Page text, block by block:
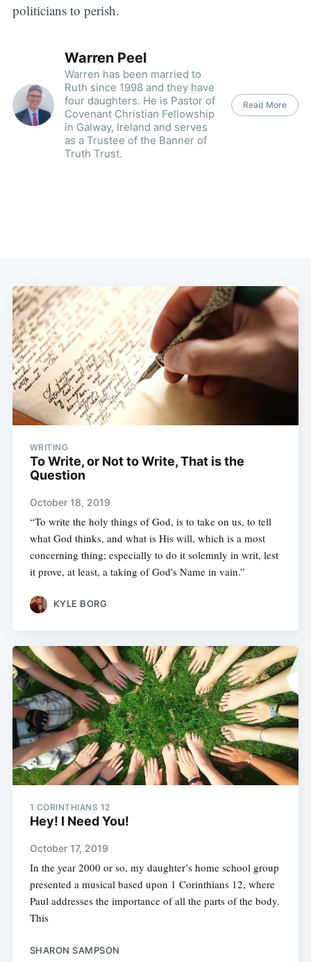
politicians to perish.
Warren Peel
Warren has been married to
Ruth since 1998 and they have
four daughters. He is Pastor of
Covenant Christian Fellowship
in Galway, Ireland and serves
as a Trustee of the Banner of
Truth Trust.
Read More
WRITING
To Write, or Not to Write, That is the
Question
October 18, 2019
“To write the holy things of God, is to take on us, to tell
what God thinks, and what is His will, which is a most
concerning thing; especially to do it solemnly in writ, lest
it prove, at least, a taking of God's Name in vain.”
KYLE BORG
1 CORINTHIANS 12
Hey! I Need You!
October 17, 2019
In the year 2000 or so, my daughter’s home school group
presented a musical based upon 1 Corinthians 12, where
Paul addresses the importance of all the parts of the body.
This
SHARON SAMPSON